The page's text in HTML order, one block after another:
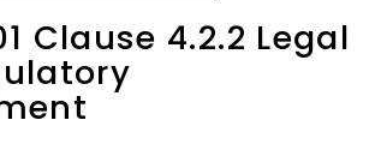
Clause 4.2.2 Legal